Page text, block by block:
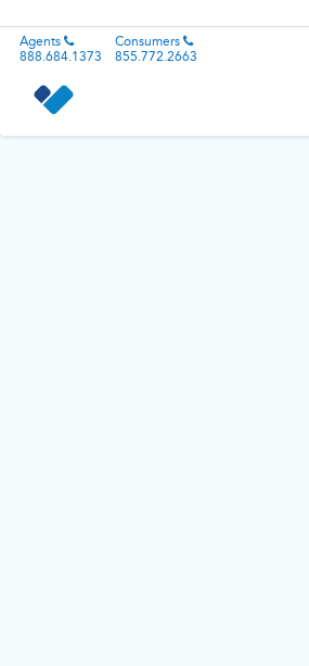
Agents
888.684.1373
Consumers
855.772.2663